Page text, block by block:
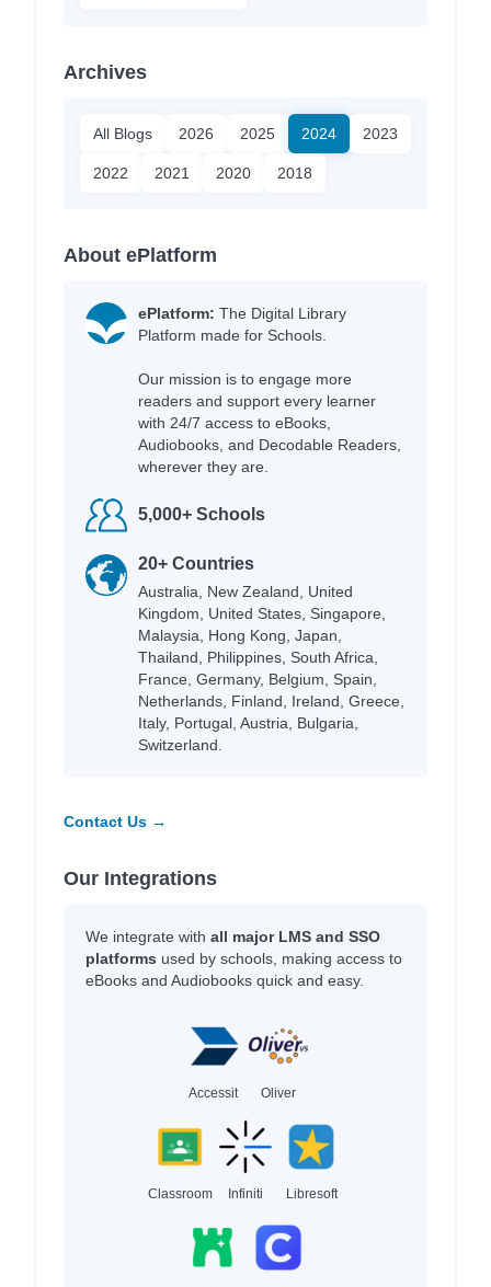
Archives
All Blogs 2026 2025 2024 2023
2022 2021 2020 2018
About ePlatform
ePlatform: The Digital Library
Platform made for Schools.
Our mission is to engage more
readers and support every learner
with 24/7 access to eBooks,
Audiobooks, and Decodable Readers,
wherever they are.
5,000+ Schools
20+ Countries
Australia, New Zealand, United
Kingdom, United States, Singapore,
Malaysia, Hong Kong, Japan,
Thailand, Philippines, South Africa,
France, Germany, Belgium, Spain,
Netherlands, Finland, Ireland, Greece,
Italy, Portugal, Austria, Bulgaria,
Switzerland.
Contact Us →
Our Integrations
We integrate with all major LMS and SSO
platforms used by schools, making access to
eBooks and Audiobooks quick and easy.
Accessit Oliver
Classroom Infiniti Libresoft